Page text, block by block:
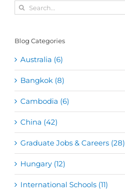
Search
for:
Blog Categories
Australia (6)
Bangkok (8)
Cambodia (6)
China (42)
Graduate Jobs & Careers (28)
Hungary (12)
International Schools (11)